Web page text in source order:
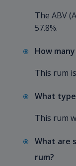
The ABV
57.8%.
How
This rum
What
This rum
What are
rum?